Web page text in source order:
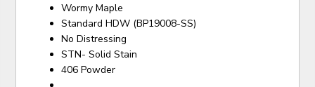
Wormy Maple
Standard HDW (BP19008-SS)
No Distressing
STN- Solid Stain
406 Powder